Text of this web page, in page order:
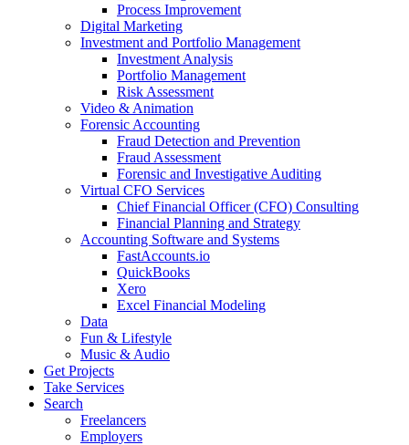
Process Improvement
Digital Marketing
Investment and Portfolio Management
Investment Analysis
Portfolio Management
Risk Assessment
Video & Animation
Forensic Accounting
Fraud Detection and Prevention
Fraud Assessment
Forensic and Investigative Auditing
Virtual CFO Services
Chief Financial Officer (CFO) Consulting
Financial Planning and Strategy
Accounting Software and Systems
FastAccounts.io
QuickBooks
Xero
Excel Financial Modeling
Data
Fun & Lifestyle
Music & Audio
Get Projects
Take Services
Search
Freelancers
Employers